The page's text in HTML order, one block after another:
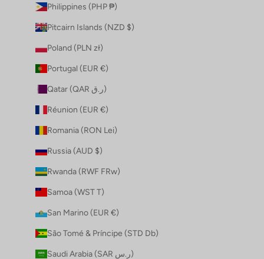
Philippines (PHP ₱)
Pitcairn Islands (NZD $)
Poland (PLN zł)
Portugal (EUR €)
Qatar (QAR ر.ق)
Réunion (EUR €)
Romania (RON Lei)
Russia (AUD $)
Rwanda (RWF FRw)
Samoa (WST T)
San Marino (EUR €)
São Tomé & Príncipe (STD Db)
Saudi Arabia (SAR ر.س)